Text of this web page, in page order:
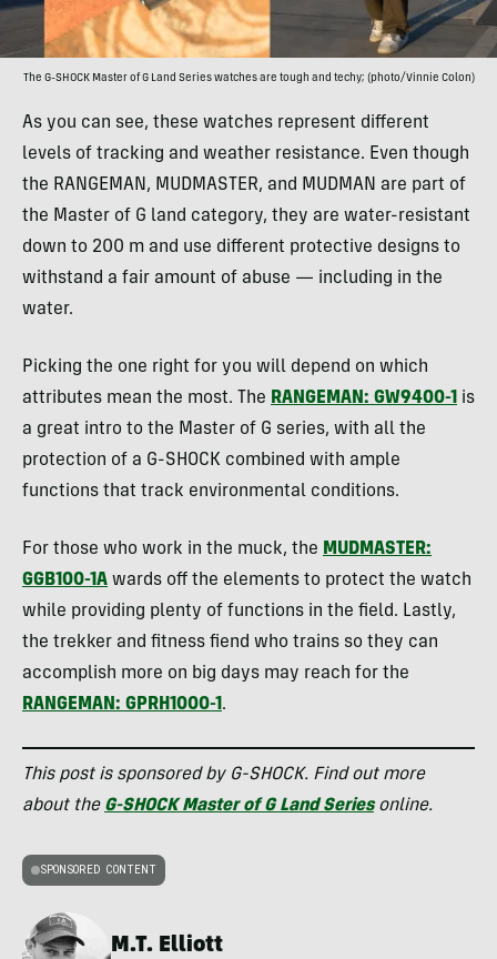
The G-SHOCK Master of G Land Series watches are tough and techy; (photo/Vinnie Colon)
As you can see, these watches represent different
levels of tracking and weather resistance. Even though
the RANGEMAN, MUDMASTER, and MUDMAN are part of
the Master of G land category, they are water-resistant
down to 200 m and use different protective designs to
withstand a fair amount of abuse — including in the
water.
Picking the one right for you will depend on which
attributes mean the most. The RANGEMAN: GW9400-1 is
a great intro to the Master of G series, with all the
protection of a G-SHOCK combined with ample
functions that track environmental conditions.
For those who work in the muck, the MUDMASTER:
GGB100-1A wards off the elements to protect the watch
while providing plenty of functions in the field. Lastly,
the trekker and fitness fiend who trains so they can
accomplish more on big days may reach for the
RANGEMAN: GPRH1000-1.
This post is sponsored by G-SHOCK. Find out more
about the G-SHOCK Master of G Land Seriesonline.
SPONSORED CONTENT
M.T. Elliott